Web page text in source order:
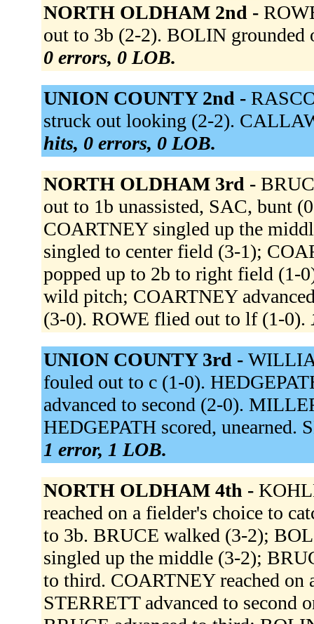
NORTH OLDHAM 2nd -
out to 3b (2-2). BOLIN grounded
0 errors, 0 LOB.
UNION COUNTY 2nd -
struck out looking (2-2).
hits, 0 errors, 0 LOB.
NORTH OLDHAM 3rd -
out to 1b unassisted, SAC, bunt
COARTNEY singled up the
singled to center field (3-1);
popped up to 2b to right field (1-
wild pitch; COARTNEY
(3-0). ROWE flied out to lf (1-0).
UNION COUNTY 3rd -
fouled out to c (1-0).
advanced to second (2-0).
HEDGEPATH scored,
1 error, 1 LOB.
NORTH OLDHAM 4th -
reached on a fielder's choice to
to 3b. BRUCE walked (3-2);
singled up the middle (3-2);
to third. COARTNEY reached on
STERRETT advanced to second